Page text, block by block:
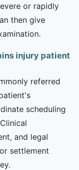
or rapidly
then give
injury patient
referred
scheduling
and legal
settlement